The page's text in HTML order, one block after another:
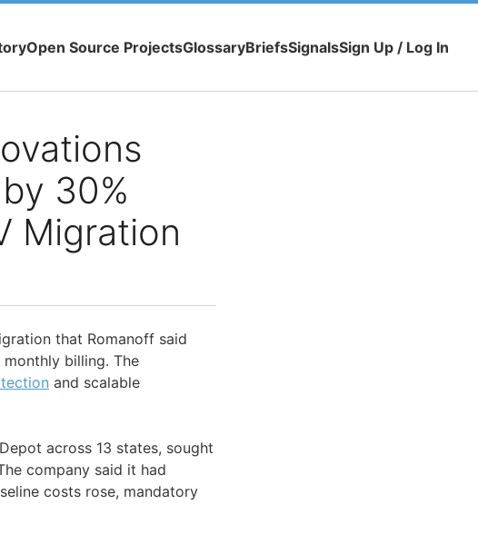
Open Source ProjectsGlossaryBriefsSignalsSign Up / Log In
30%
Migration
that Romanoff said
billing. The
and scalable
across 13 states, sought
company said it had
costs rose, mandatory